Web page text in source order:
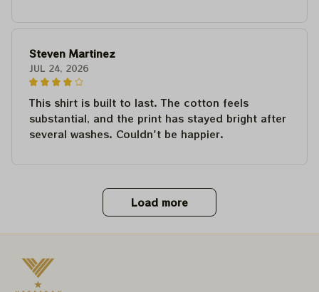
Steven Martinez
JUL 24, 2026
This shirt is built to last. The cotton feels
substantial, and the print has stayed bright after
several washes. Couldn't be happier.
Load more